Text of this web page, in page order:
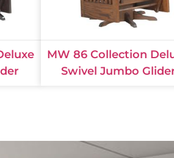
MW 86 Collection
Swivel Jumbo